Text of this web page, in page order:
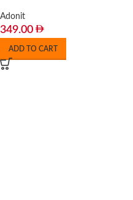
Adonit
349.00
ADD TO CART